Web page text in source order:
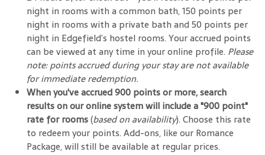
night in rooms with a common bath, 150 points per
night in rooms with a private bath and 50 points per
night in Edgefield’s hostel rooms. Your accrued points
can be viewed at any time in your online profile. Please
note: points accrued during your stay are not available
for immediate redemption.
When you've accrued 900 points or more, search
results on our online system will include a "900 point"
rate for rooms(based on availability). Choose this rate
to redeem your points. Add-ons, like our Romance
Package, will still be available at regular prices.